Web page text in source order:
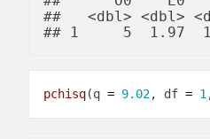
##   <dbl> <dbl>
pchisq(q = 9.02, df = 1